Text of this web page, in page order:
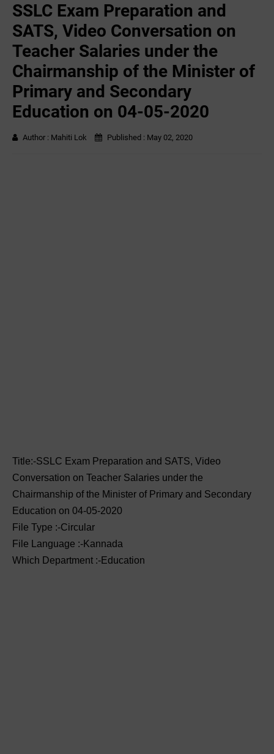
SSLC Exam Preparation and
SATS, Video Conversation on
Teacher Salaries under the
Chairmanship of the Minister of
Primary and Secondary
Education on 04-05-2020
Author : Mahiti Lok Published : May 02, 2020
Title:-SSLC Exam Preparation and SATS, Video
Conversation on Teacher Salaries under the
Chairmanship of the Minister of Primary and Secondary
Education on 04-05-2020
File Type :-Circular
File Language :-Kannada
Which Department :-Education